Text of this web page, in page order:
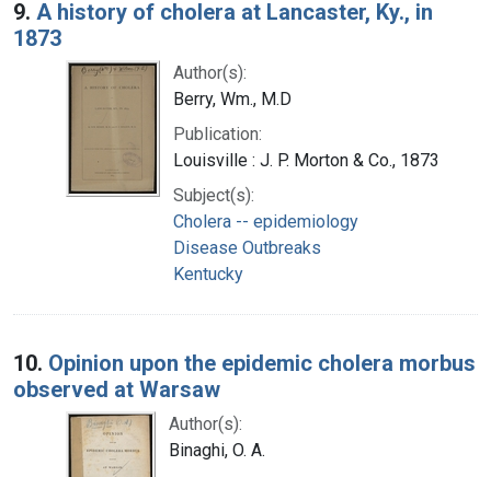
9. A history of cholera at Lancaster, Ky., in
1873
Author(s):
Berry, Wm., M.D
Publication:
Louisville : J. P. Morton & Co., 1873
Subject(s):
Cholera -- epidemiology
Disease Outbreaks
Kentucky
10. Opinion upon the epidemic cholera morbus
observed at Warsaw
Author(s):
Binaghi, O. A.